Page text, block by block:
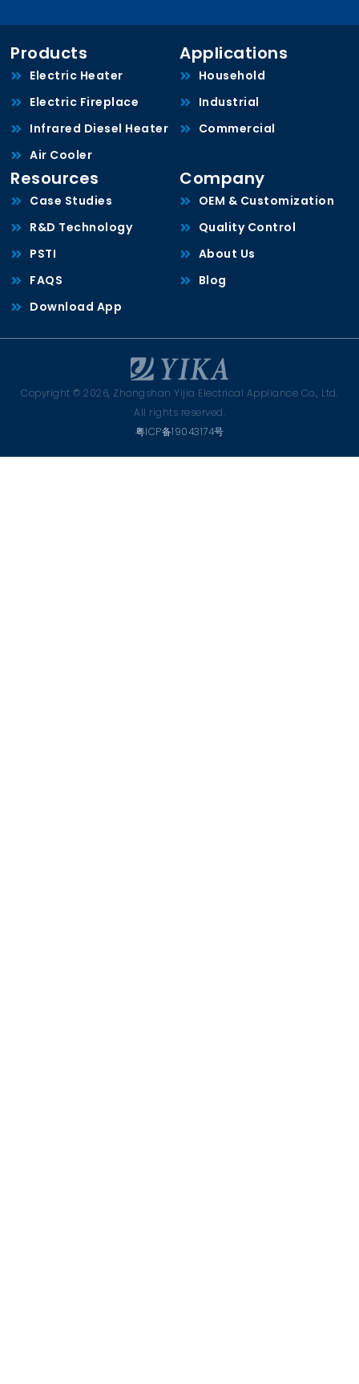
Products
Electric Heater
Electric Fireplace
Infrared Diesel Heater
Air Cooler
Applications
Household
Industrial
Commercial
Resources
Case Studies
R&D Technology
PSTI
FAQS
Download App
Company
OEM & Customization
Quality Control
About Us
Blog
Copyright © 2026, Zhongshan Yijia Electrical Appliance Co., Ltd.
All rights reserved.
粤ICP备19043174号